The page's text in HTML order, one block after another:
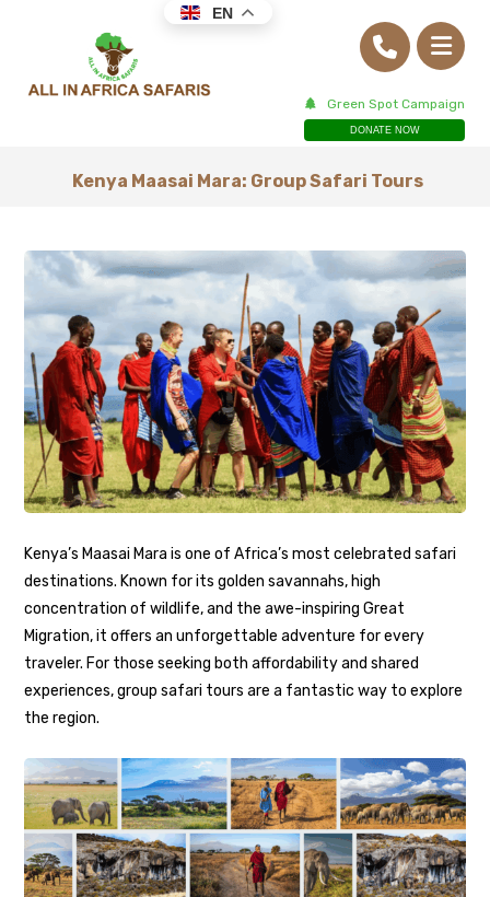
Green Spot Campaign
DONATE NOW
Kenya Maasai Mara: Group Safari Tours
Kenya’s Maasai Mara is one of Africa’s most celebrated safari
destinations. Known for its golden savannahs, high
concentration of wildlife, and the awe-inspiring Great
Migration, it offers an unforgettable adventure for every
traveler. For those seeking both affordability and shared
experiences, group safari tours are a fantastic way to explore
the region.
EN